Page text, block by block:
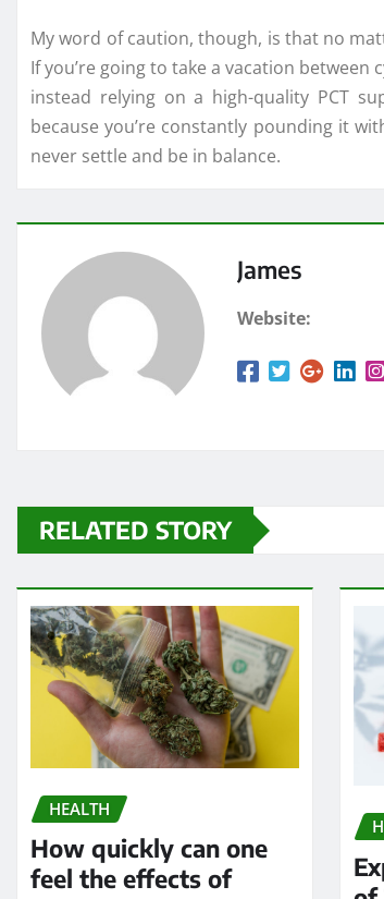
My word of caution, though, is that no
If you’re going to take a vacation
instead relying on a high-quality PCT
because you’re constantly pounding it
never settle and be in balance.
James
Website:
RELATED STORY
HEALTH
How quickly can one
feel the effects of